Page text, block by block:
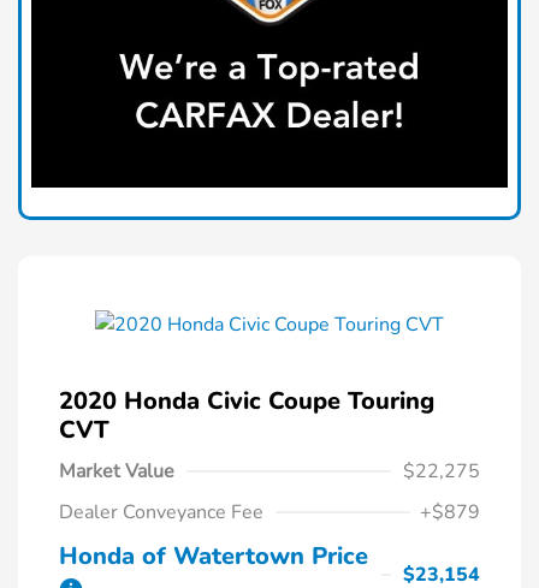
2020 Honda Civic Coupe Touring
CVT
Market Value
$22,275
Dealer Conveyance Fee
+$879
Honda of Watertown Price
$23,154